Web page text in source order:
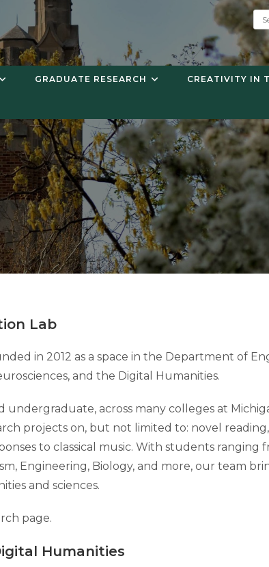
S
e
c
GRADUATE RESEARCH CREATIVITY IN
Lab
in 2012 as a space in the Department of
and the Digital Humanities.
across many colleges at
projects on, but not limited to: novel
to classical music. With students ranging
Engineering, Biology, and more, our team
and sciences.
page.
Humanities